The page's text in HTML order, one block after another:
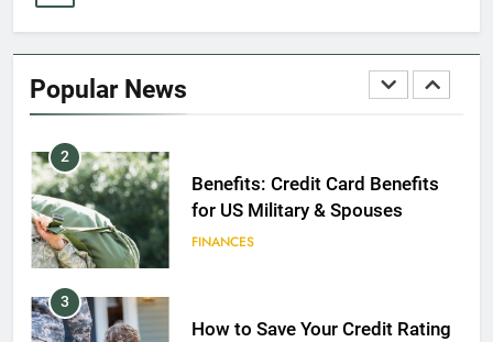
Popular News
1
2
Benefits: Credit Card Benefits
for US Military & Spouses
FINANCES
3
How to Save Your Credit Rating